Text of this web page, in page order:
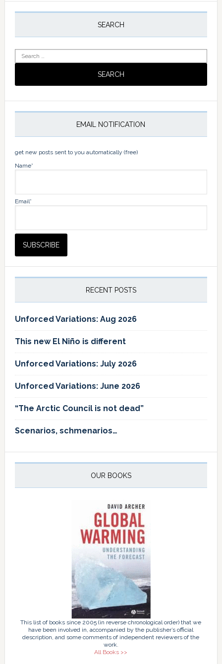
Primary
SEARCH
for:
EMAIL NOTIFICATION
get new posts sent to you automatically (free)
Name*
Email*
RECENT POSTS
Unforced Variations: Aug 2026
This new El Niño is different
Unforced Variations: July 2026
Unforced Variations: June 2026
“The Arctic Council is not dead”
Scenarios, schmenarios…
OUR BOOKS
This list of books since 2005 (in reverse chronological order) that we
have been involved in, accompanied by the publisher’s official
description, and some comments of independent reviewers of the
work.
All Books >>